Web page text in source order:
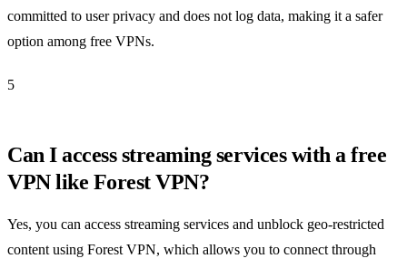
committed to user privacy and does not log data, making it a safer
option among free VPNs.
5
Can I access streaming services with a free
VPN like Forest VPN?
Yes, you can access streaming services and unblock geo-restricted
content using Forest VPN, which allows you to connect through